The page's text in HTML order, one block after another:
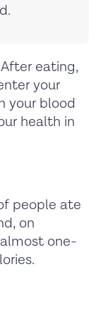
eating,
your
your blood
health in
people ate
on
one-